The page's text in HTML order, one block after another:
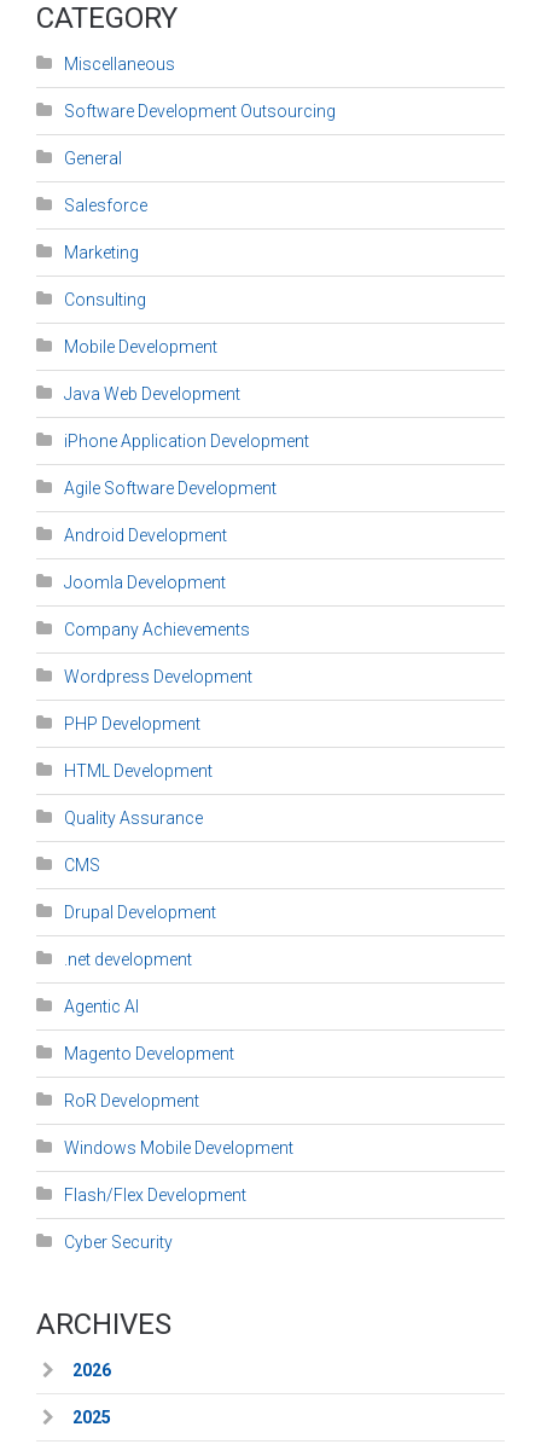
CATEGORY
Miscellaneous
Software Development Outsourcing
General
Salesforce
Marketing
Consulting
Mobile Development
Java Web Development
iPhone Application Development
Agile Software Development
Android Development
Joomla Development
Company Achievements
Wordpress Development
PHP Development
HTML Development
Quality Assurance
CMS
Drupal Development
.net development
Agentic AI
Magento Development
RoR Development
Windows Mobile Development
Flash/Flex Development
Cyber Security
ARCHIVES
2026
2025